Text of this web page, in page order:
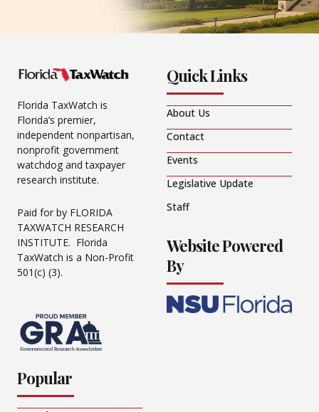
Florida TaxWatch is
Florida’s premier,
independent nonpartisan,
nonprofit government
watchdog and taxpayer
research institute.
Paid for by FLORIDA
TAXWATCH RESEARCH
INSTITUTE. Florida
TaxWatch is a Non-Profit
501(c) (3).
Quick Links
About Us
Contact
Events
Legislative Update
Staff
Website Powered
By
Popular